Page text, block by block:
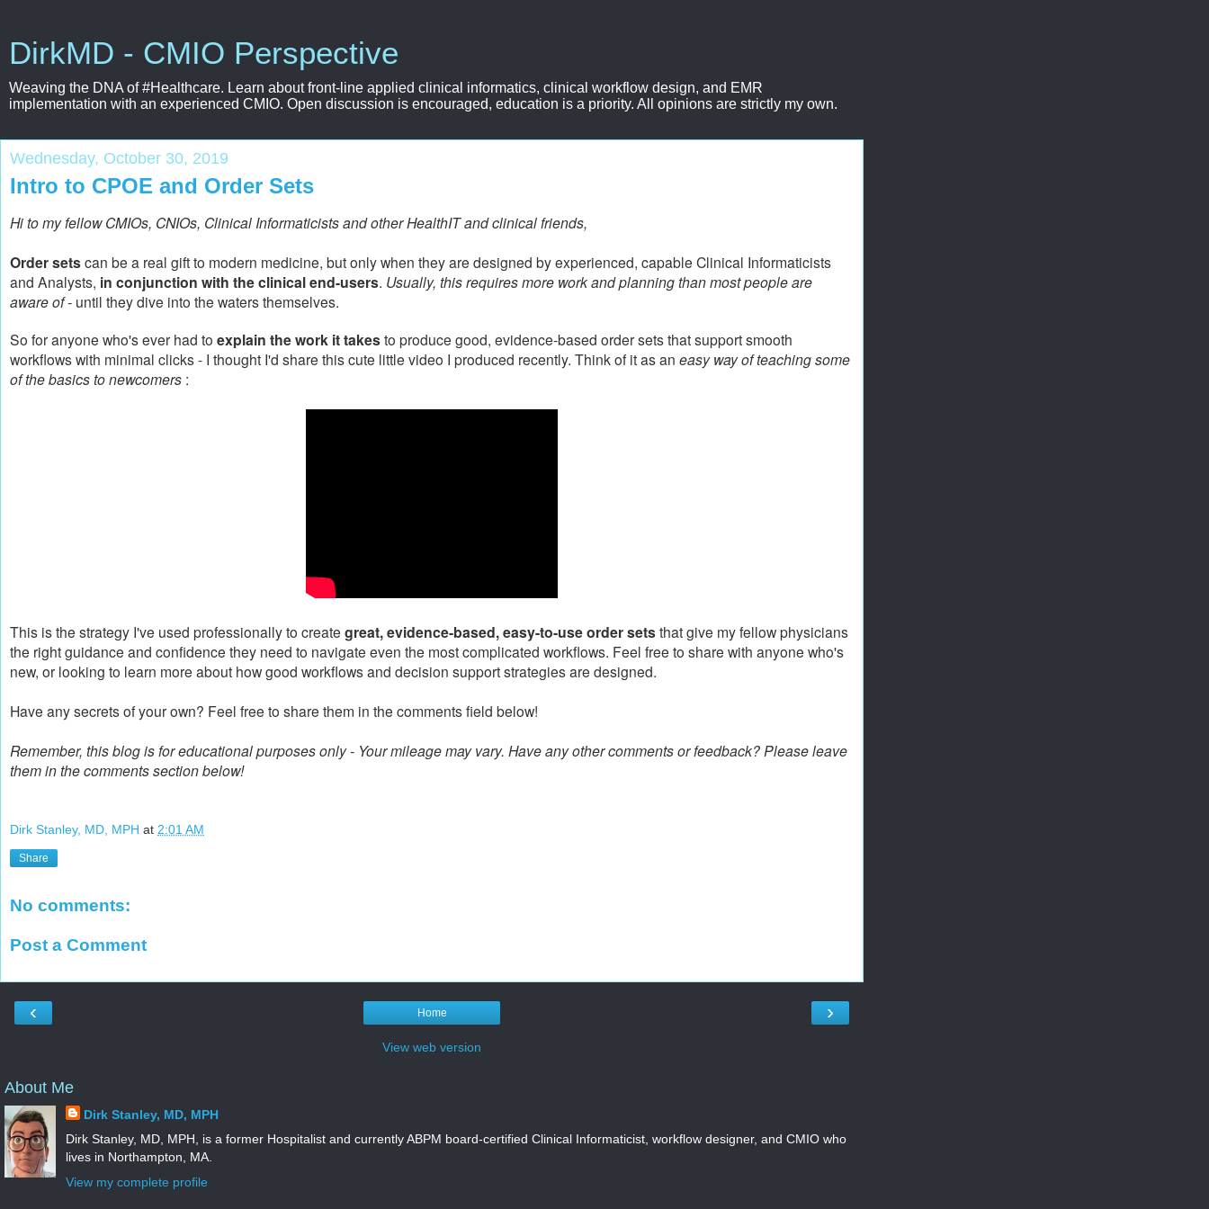
DirkMD - CMIO Perspective
Weaving the DNA of #Healthcare. Learn about front-line applied clinical informatics, clinical workflow design, and EMR
implementation with an experienced CMIO. Open discussion is encouraged, education is a priority. All opinions are strictly my own.
Wednesday, October 30, 2019
Intro to CPOE and Order Sets
Hi to my fellow CMIOs, CNIOs, Clinical Informaticists and other HealthIT and clinical friends,
Order setscan be a real gift to modern medicine, but only when they are designed by experienced, capable Clinical Informaticists
and Analysts, in conjunction with the clinical end-users. Usually, this requires more work and planning than most people are
aware of - until they dive into the waters themselves.
So for anyone who's ever had to explain the work it takesto produce good, evidence-based order sets that support smooth
workflows with minimal clicks - I thought I'd share this cute little video I produced recently. Think of it as an easy way of teaching some
of the basics to newcomers :
This is the strategy I've used professionally to create great, evidence-based, easy-to-use order setsthat give my fellow physicians
the right guidance and confidence they need to navigate even the most complicated workflows. Feel free to share with anyone who's
new, or looking to learn more about how good workflows and decision support strategies are designed.
Have any secrets of your own? Feel free to share them in the comments field below!
Remember, this blog is for educational purposes only - Your mileage may vary. Have any other comments or feedback? Please leave
them in the comments section below!
Dirk Stanley, MD, MPH at 2:01 AM
Share
No comments:
Post a Comment
‹ ›
Home
View web version
About Me
Dirk Stanley, MD, MPH
Dirk Stanley, MD, MPH, is a former Hospitalist and currently ABPM board-certified Clinical Informaticist, workflow designer, and CMIO who
lives in Northampton, MA.
View my complete profile